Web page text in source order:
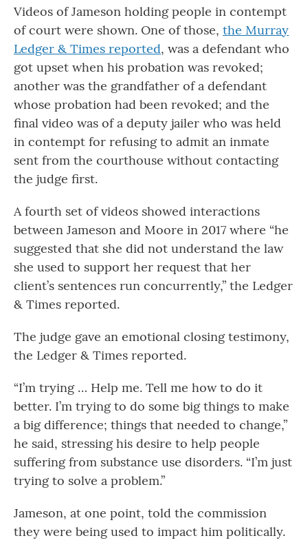
Videos of Jameson holding people in contempt
of court were shown. One of those, the Murray
Ledger & Times reported, was a defendant who
got upset when his probation was revoked;
another was the grandfather of a defendant
whose probation had been revoked; and the
final video was of a deputy jailer who was held
in contempt for refusing to admit an inmate
sent from the courthouse without contacting
the judge first.
A fourth set of videos showed interactions
between Jameson and Moore in 2017 where “he
suggested that she did not understand the law
she used to support her request that her
client’s sentences run concurrently,” the Ledger
& Times reported.
The judge gave an emotional closing testimony,
the Ledger & Times reported.
“I’m trying … Help me. Tell me how to do it
better. I’m trying to do some big things to make
a big difference; things that needed to change,”
he said, stressing his desire to help people
suffering from substance use disorders. “I’m just
trying to solve a problem.”
Jameson, at one point, told the commission
they were being used to impact him politically.